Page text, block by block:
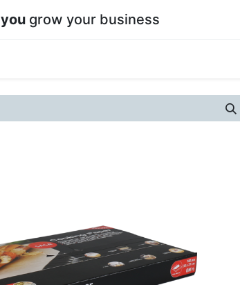
yougrow your business